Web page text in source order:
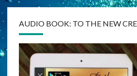
AUDIO BOOK: TO THE NEW